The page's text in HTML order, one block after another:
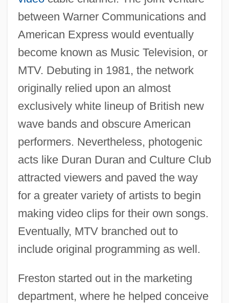
between Warner Communications and
American Express would eventually
become known as Music Television, or
MTV. Debuting in 1981, the network
originally relied upon an almost
exclusively white lineup of British new
wave bands and obscure American
performers. Nevertheless, photogenic
acts like Duran Duran and Culture Club
attracted viewers and paved the way
for a greater variety of artists to begin
making video clips for their own songs.
Eventually, MTV branched out to
include original programming as well.
Freston started out in the marketing
department, where he helped conceive